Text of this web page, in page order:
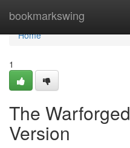
bookmarkswing
Home
Home
1
The
Version